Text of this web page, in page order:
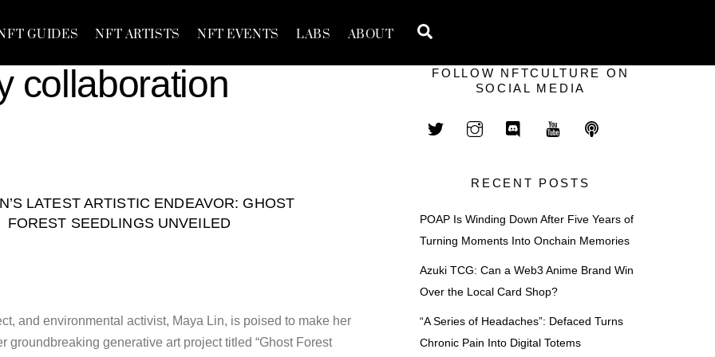
GUIDES NFT ARTISTS NFT EVENTS LABS ABOUT
collaboration
LATEST ARTISTIC ENDEAVOR: GHOST
FOREST SEEDLINGS UNVEILED
and environmental activist, Maya Lin, is poised to make her
groundbreaking generative art project titled “Ghost Forest
FOLLOW NFTCULTURE ON
SOCIAL MEDIA
RECENT POSTS
POAP Is Winding Down After Five Years of
Turning Moments Into Onchain Memories
Azuki TCG: Can a Web3 Anime Brand Win
Over the Local Card Shop?
“A Series of Headaches”: Defaced Turns
Chronic Pain Into Digital Totems